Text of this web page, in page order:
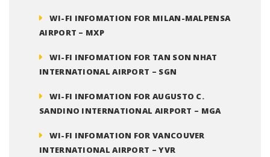
WI-FI INFOMATION FOR MILAN-MALPENSA
AIRPORT – MXP
WI-FI INFOMATION FOR TAN SON NHAT
INTERNATIONAL AIRPORT – SGN
WI-FI INFOMATION FOR AUGUSTO C.
SANDINO INTERNATIONAL AIRPORT – MGA
WI-FI INFOMATION FOR VANCOUVER
INTERNATIONAL AIRPORT – YVR